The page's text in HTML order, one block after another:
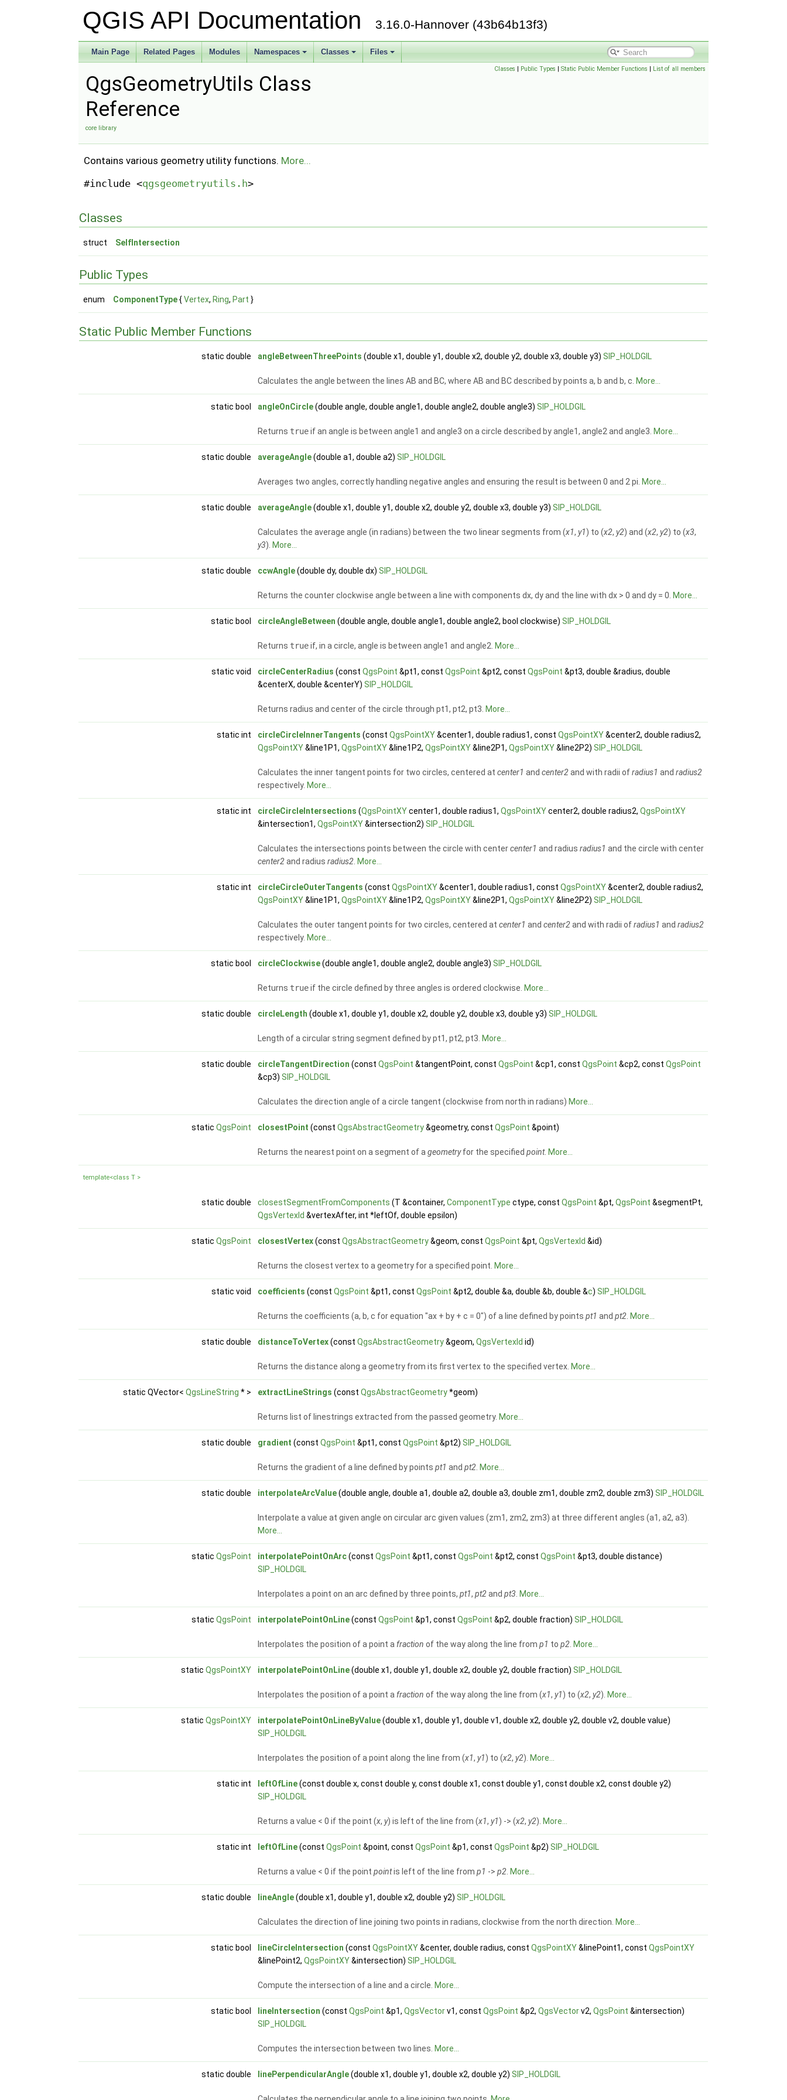
QGIS API Documentation3.16.0-Hannover (43b64b13f3)
Main Page Related Pages Modules Namespaces Classes Files
Classes | Public Types | Static Public Member Functions | List of all members
QgsGeometryUtils Class
Reference
core library
Contains various geometry utility functions. More...
#include <qgsgeometryutils.h>
Classes
struct SelfIntersection
Public Types
enum ComponentType{Vertex, Ring, Part }
Static Public Member Functions
static double angleBetweenThreePoints (double x1, double y1, double x2, double y2, double x3, double y3)SIP_HOLDGIL
Calculates the angle between the lines AB and BC, where AB and BC described by points a, b and b, c. More...
static bool angleOnCircle(double angle, double angle1, double angle2, double angle3)SIP_HOLDGIL
Returns trueif an angle is between angle1 and angle3 on a circle described by angle1, angle2 and angle3. More...
static double averageAngle(double a1, double a2)SIP_HOLDGIL
Averages two angles, correctly handling negative angles and ensuring the result is between 0 and 2 pi. More...
static double averageAngle(double x1, double y1, double x2, double y2, double x3, double y3)SIP_HOLDGIL
Calculates the average angle (in radians) between the two linear segments from (x1,y1) to (x2,y2) and (x2,y2) to (x3,
y3). More...
static double ccwAngle(double dy, double dx)SIP_HOLDGIL
Returns the counter clockwise angle between a line with components dx, dy and the line with dx > 0 and dy = 0. More...
static bool circleAngleBetween (double angle, double angle1, double angle2, bool clockwise)SIP_HOLDGIL
Returns trueif, in a circle, angle is between angle1 and angle2. More...
static void circleCenterRadius (constQgsPoint &pt1, constQgsPoint &pt2, constQgsPoint &pt3, double &radius, double
&centerX, double &centerY)SIP_HOLDGIL
Returns radius and center of the circle through pt1, pt2, pt3. More...
static int circleCircleInnerTangents (constQgsPointXY&center1, double radius1, constQgsPointXY&center2, double radius2,
QgsPointXY&line1P1,QgsPointXY&line1P2,QgsPointXY&line2P1,QgsPointXY&line2P2)SIP_HOLDGIL
Calculates the inner tangent points for two circles, centered atcenter1 andcenter2and with radii ofradius1 andradius2
respectively. More...
static int circleCircleIntersections (QgsPointXYcenter1, double radius1,QgsPointXYcenter2, double radius2,QgsPointXY
&intersection1,QgsPointXY&intersection2)SIP_HOLDGIL
Calculates the intersections points between the circle with centercenter1 and radiusradius1 and the circle with center
center2and radiusradius2. More...
static int circleCircleOuterTangents (constQgsPointXY&center1, double radius1, constQgsPointXY&center2, double radius2,
QgsPointXY&line1P1,QgsPointXY&line1P2,QgsPointXY&line2P1,QgsPointXY&line2P2)SIP_HOLDGIL
Calculates the outer tangent points for two circles, centered atcenter1 andcenter2and with radii ofradius1 andradius2
respectively. More...
static bool circleClockwise(double angle1, double angle2, double angle3)SIP_HOLDGIL
Returns trueif the circle defined by three angles is ordered clockwise. More...
static double circleLength (double x1, double y1, double x2, double y2, double x3, double y3)SIP_HOLDGIL
Length of a circular string segment defined by pt1, pt2, pt3. More...
static double circleTangentDirection (constQgsPoint &tangentPoint, constQgsPoint &cp1, constQgsPoint &cp2, constQgsPoint
&cp3)SIP_HOLDGIL
Calculates the direction angle of a circle tangent (clockwise from north in radians) More...
staticQgsPoint closestPoint (constQgsAbstractGeometry&geometry, constQgsPoint &point)
Returns the nearest point on a segment of ageometryfor the specifiedpoint. More...
template<class T >
static double closestSegmentFromComponents (T &container,ComponentType ctype, constQgsPoint &pt,QgsPoint &segmentPt,
QgsVertexId &vertexAfter, int *leftOf, double epsilon)
staticQgsPoint closestVertex(constQgsAbstractGeometry&geom, constQgsPoint &pt,QgsVertexId &id)
Returns the closest vertex to a geometry for a specified point. More...
static void coefficients (constQgsPoint &pt1, constQgsPoint &pt2, double &a, double &b, double &c)SIP_HOLDGIL
Returns the coefficients (a, b, c for equation "ax + by + c = 0") of a line defined by pointspt1 andpt2. More...
static double distanceToVertex(constQgsAbstractGeometry&geom,QgsVertexId id)
Returns the distance along a geometry from its first vertex to the specified vertex. More...
static QVector<QgsLineString * > extractLineStrings (constQgsAbstractGeometry*geom)
Returns list of linestrings extracted from the passed geometry. More...
static double gradient (constQgsPoint &pt1, constQgsPoint &pt2)SIP_HOLDGIL
Returns the gradient of a line defined by pointspt1 andpt2. More...
static double interpolateArcValue(double angle, double a1, double a2, double a3, double zm1, double zm2, double zm3)SIP_HOLDGIL
Interpolate a value at given angle on circular arc given values (zm1, zm2, zm3) at three different angles (a1, a2, a3).
More...
staticQgsPoint interpolatePointOnArc(constQgsPoint &pt1, constQgsPoint &pt2, constQgsPoint &pt3, double distance)
SIP_HOLDGIL
Interpolates a point on an arc defined by three points,pt1,pt2andpt3. More...
staticQgsPoint interpolatePointOnLine(constQgsPoint &p1, constQgsPoint &p2, double fraction)SIP_HOLDGIL
Interpolates the position of a point a fraction of the way along the line fromp1 top2. More...
staticQgsPointXY interpolatePointOnLine(double x1, double y1, double x2, double y2, double fraction)SIP_HOLDGIL
Interpolates the position of a point a fraction of the way along the line from (x1,y1) to (x2,y2). More...
staticQgsPointXY interpolatePointOnLineByValue(double x1, double y1, double v1, double x2, double y2, double v2, double value)
SIP_HOLDGIL
Interpolates the position of a point along the line from (x1,y1) to (x2,y2). More...
static int leftOfLine(const double x, const double y, const double x1, const double y1, const double x2, const double y2)
SIP_HOLDGIL
Returns a value < 0 if the point (x,y) is left of the line from (x1,y1) -> (x2,y2). More...
static int leftOfLine(constQgsPoint &point, constQgsPoint &p1, constQgsPoint &p2)SIP_HOLDGIL
Returns a value < 0 if the pointpointis left of the line fromp1 ->p2. More...
static double lineAngle(double x1, double y1, double x2, double y2)SIP_HOLDGIL
Calculates the direction of line joining two points in radians, clockwise from the north direction. More...
static bool lineCircleIntersection (constQgsPointXY&center, double radius, constQgsPointXY&linePoint1, constQgsPointXY
&linePoint2,QgsPointXY&intersection)SIP_HOLDGIL
Compute the intersection of a line and a circle. More...
static bool lineIntersection (constQgsPoint &p1,QgsVectorv1, constQgsPoint &p2,QgsVectorv2,QgsPoint &intersection)
SIP_HOLDGIL
Computes the intersection between two lines. More...
static double linePerpendicularAngle(double x1, double y1, double x2, double y2)SIP_HOLDGIL